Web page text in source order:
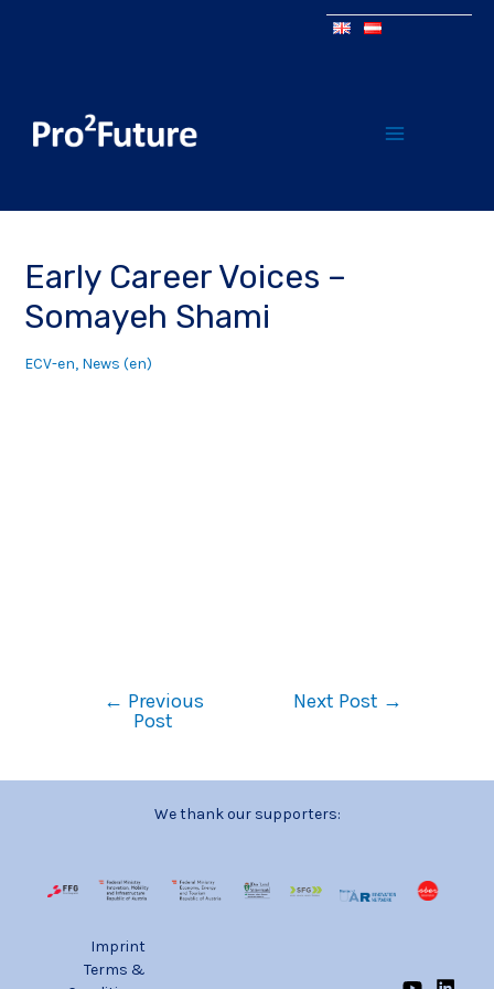
Early Career Voices –
Somayeh Shami
ECV-en, News (en)
← Previous
Post
Next Post →
We thank our supporters:
Imprint
Terms &